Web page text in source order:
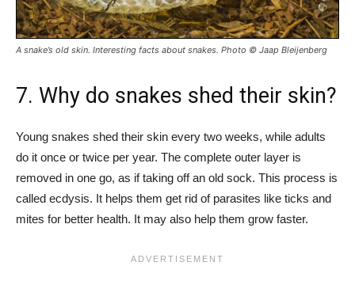
A snake’s old skin. Interesting facts about snakes. Photo © Jaap Bleijenberg
7. Why do snakes shed their skin?
Young snakes shed their skin every two weeks, while adults
do it once or twice per year. The complete outer layer is
removed in one go, as if taking off an old sock. This process is
called ecdysis. It helps them get rid of parasites like ticks and
mites for better health. It may also help them grow faster.